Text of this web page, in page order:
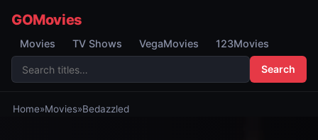
GOMovies
Movies TV Shows VegaMovies 123Movies
Search
Home»Movies»Bedazzled